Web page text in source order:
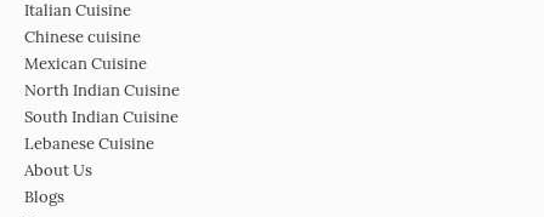
Italian Cuisine
Chinese cuisine
Mexican Cuisine
North Indian Cuisine
South Indian Cuisine
Lebanese Cuisine
About Us
Blogs